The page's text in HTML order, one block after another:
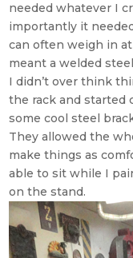
needed whatever I
importantly it
can often weigh in
meant a welded
I didn’t over think
the rack and started
some cool steel
They allowed the
make things as
able to sit while I
on the stand.